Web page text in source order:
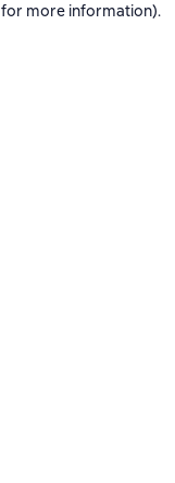
for more information).